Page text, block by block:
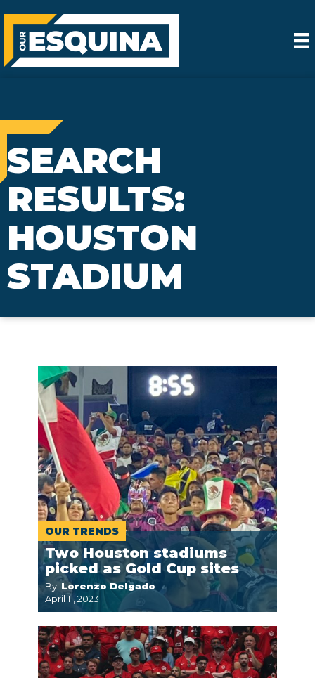
SEARCH
RESULTS:
HOUSTON
STADIUM
OUR TRENDS
Two Houston stadiums
picked as Gold Cup sites
By: Lorenzo Delgado
April 11, 2023